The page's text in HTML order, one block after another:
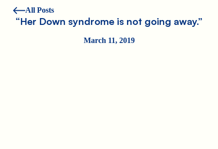
All Posts
“Her Down syndrome is not going away.”
March 11, 2019